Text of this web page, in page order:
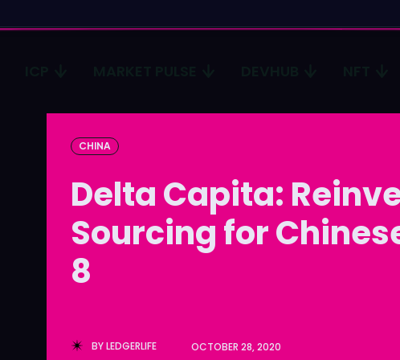
Type
ICP
Market
Type
ICP
Market
CHINA
Delta Capita:
Sourcing for
8
BYLEDGERLIFE OCTOBER 28, 2020